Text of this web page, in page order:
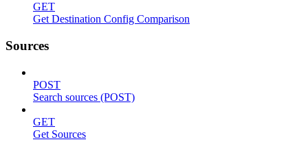
GET
Get Destination Config Comparison
Sources
POST
Search sources (POST)
GET
Get Sources